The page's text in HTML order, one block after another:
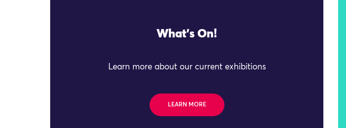
What's On!
Learn more about our current exhibitions
LEARN MORE